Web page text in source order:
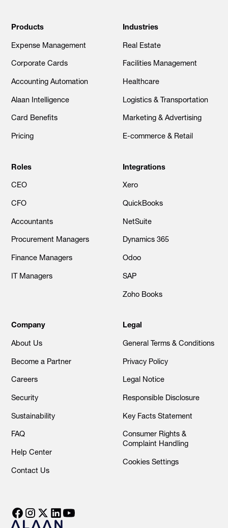
Products
Expense Management
Corporate Cards
Accounting Automation
Alaan Intelligence
Card Benefits
Pricing
Industries
Real Estate
Facilities Management
Healthcare
Logistics & Transportation
Marketing & Advertising
E-commerce & Retail
Roles
CEO
CFO
Accountants
Procurement Managers
Finance Managers
IT Managers
Integrations
Xero
QuickBooks
NetSuite
Dynamics 365
Odoo
SAP
Zoho Books
Company
About Us
Become a Partner
Careers
Security
Sustainability
FAQ
Help Center
Contact Us
Legal
General Terms & Conditions
Privacy Policy
Legal Notice
Responsible Disclosure
Key Facts Statement
Consumer Rights &
Complaint Handling
Cookies Settings